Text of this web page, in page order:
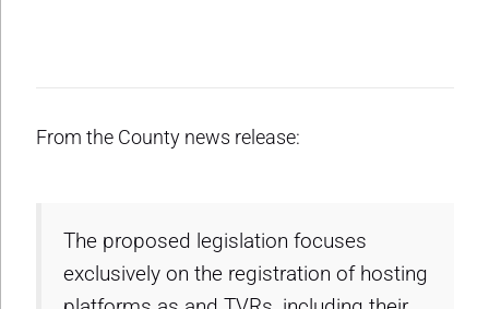
From the County news release:
The proposed legislation focuses
exclusively on the registration of hosting